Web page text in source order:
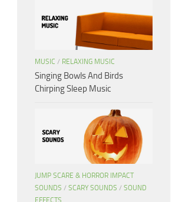
MUSIC / RELAXING MUSIC
Singing Bowls And Birds
Chirping Sleep Music
JUMP SCARE & HORROR IMPACT
SOUNDS / SCARY SOUNDS / SOUND
EFFECTS